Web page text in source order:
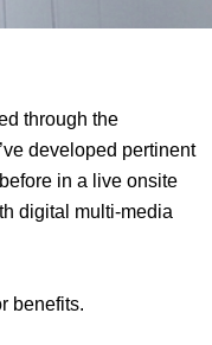
through the
developed pertinent
in a live onsite
digital multi-media
benefits.